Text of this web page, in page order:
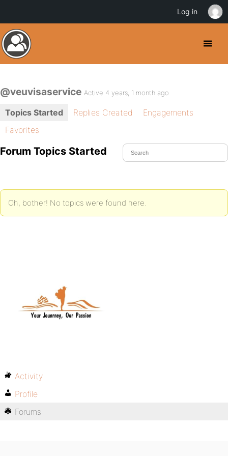
@veuvisaservice Active 4 years, 1 month ago
Topics Started Replies Created
Engagements
Favorites
Forum Topics Started
Oh, bother! No topics were found here.
Activity
Profile
Forums
Log in